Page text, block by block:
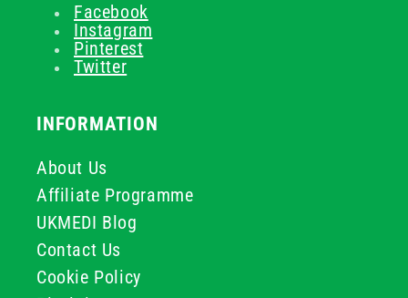
Facebook
Instagram
Pinterest
Twitter
INFORMATION
About Us
Affiliate Programme
UKMEDI Blog
Contact Us
Cookie Policy